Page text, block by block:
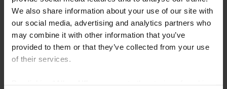
We also share information about your use of our site with
our social media, advertising and analytics partners who
may combine it with other information that you’ve
provided to them or that they’ve collected from your use
of their services.